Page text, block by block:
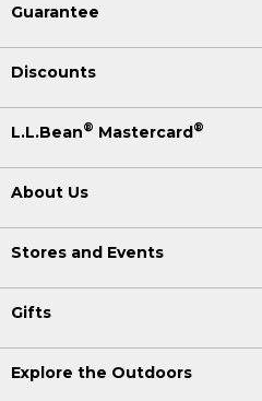
Guarantee
Discounts
L.L.Bean® Mastercard®
About Us
Stores and Events
Gifts
Explore the Outdoors